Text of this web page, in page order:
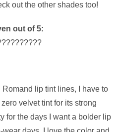
out the other shades too!
out of 5:
lip tint lines, I have to
velvet tint for its strong
for the days I want a bolder lip